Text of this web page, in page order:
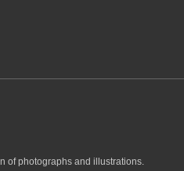
of photographs and illustrations.